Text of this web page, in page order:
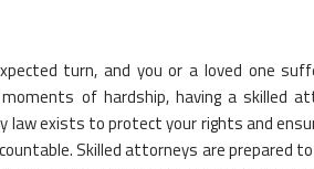
turn, and you or a loved one
of hardship, having a skilled
law exists to protect your rights and
Skilled attorneys are prepared